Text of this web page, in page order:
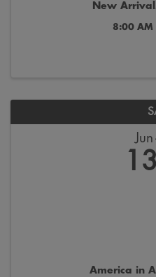
New
8:00 AM
Jun
13
America in